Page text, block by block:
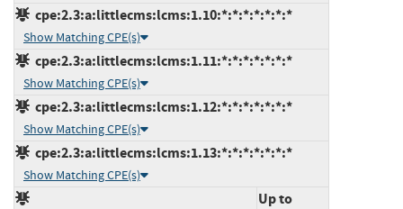
cpe:2.3:a:littlecms:lcms:1.10:*:*:*:*:*:*:*
Show Matching CPE(s)
cpe:2.3:a:littlecms:lcms:1.11:*:*:*:*:*:*:*
Show Matching CPE(s)
cpe:2.3:a:littlecms:lcms:1.12:*:*:*:*:*:*:*
Show Matching CPE(s)
cpe:2.3:a:littlecms:lcms:1.13:*:*:*:*:*:*:*
Show Matching CPE(s)
Up to